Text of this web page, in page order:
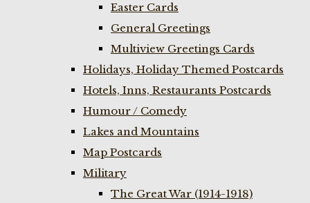
Easter Cards
General Greetings
Multiview Greetings Cards
Holidays, Holiday Themed Postcards
Hotels, Inns, Restaurants Postcards
Humour / Comedy
Lakes and Mountains
Map Postcards
Military
The Great War (1914-1918)